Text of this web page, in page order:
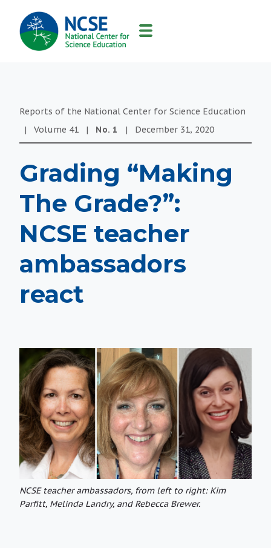
MAIN
NAVIGATION
Reports of the National Center for Science Education
|
Volume 41 | No. 1 | December 31, 2020
Grading “Making
The Grade?”:
NCSE teacher
ambassadors
react
NCSE teacher ambassadors, from left to right: Kim
Parfitt, Melinda Landry, and Rebecca Brewer.